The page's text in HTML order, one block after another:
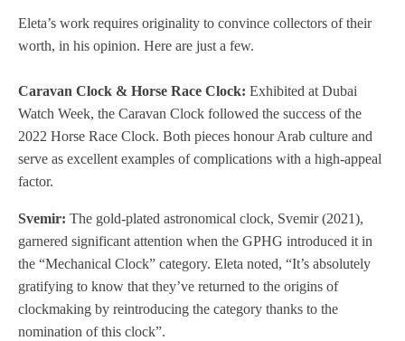
Eleta’s work requires originality to convince collectors of their
worth, in his opinion. Here are just a few.
Caravan Clock & Horse Race Clock: Exhibited at Dubai
Watch Week, the Caravan Clock followed the success of the
2022 Horse Race Clock. Both pieces honour Arab culture and
serve as excellent examples of complications with a high-appeal
factor.
Svemir: The gold-plated astronomical clock, Svemir (2021),
garnered significant attention when the GPHG introduced it in
the “Mechanical Clock” category. Eleta noted, “It’s absolutely
gratifying to know that they’ve returned to the origins of
clockmaking by reintroducing the category thanks to the
nomination of this clock”.